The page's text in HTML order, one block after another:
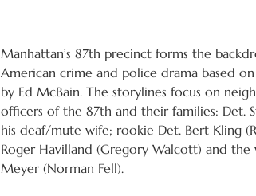
Manhattan’s 87th precinct forms the
American crime and police drama based
by Ed McBain. The storylines focus on
officers of the 87th and their families: Det.
his deaf/mute wife; rookie Det. Bert Kling
Roger Havilland (Gregory Walcott) and
Meyer (Norman Fell).